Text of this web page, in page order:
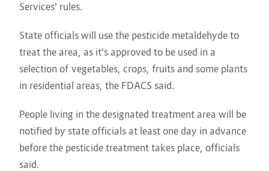
Services’ rules.
State officials will use the pesticide metaldehyde to
treat the area, as it’s approved to be used in a
selection of vegetables, crops, fruits and some plants
in residential areas, the FDACS said.
People living in the designated treatment area will be
notified by state officials at least one day in advance
before the pesticide treatment takes place, officials
said.